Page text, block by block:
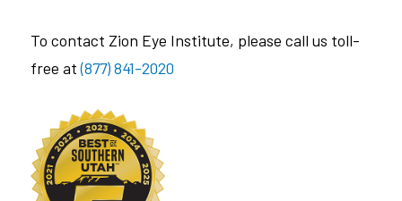
To contact Zion Eye Institute, please call us toll-
free at(877) 841-2020